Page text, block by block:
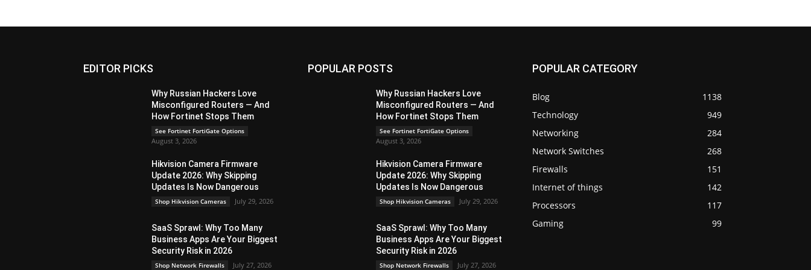
EDITOR PICKS
Why Russian Hackers Love
Misconfigured Routers — And
How Fortinet Stops Them
See Fortinet FortiGate Options
August 3, 2026
Hikvision Camera Firmware
Update 2026: Why Skipping
Updates Is Now Dangerous
Shop Hikvision Cameras July 29, 2026
SaaS Sprawl: Why Too Many
Business Apps Are Your Biggest
Security Risk in 2026
Shop Network Firewalls July 27, 2026
POPULAR POSTS
Why Russian Hackers Love
Misconfigured Routers — And
How Fortinet Stops Them
See Fortinet FortiGate Options
August 3, 2026
Hikvision Camera Firmware
Update 2026: Why Skipping
Updates Is Now Dangerous
Shop Hikvision Cameras July 29, 2026
SaaS Sprawl: Why Too Many
Business Apps Are Your Biggest
Security Risk in 2026
Shop Network Firewalls July 27, 2026
POPULAR CATEGORY
Blog
1138
Technology
949
Networking
284
Network Switches
268
Firewalls
151
Internet of things
142
Processors
117
Gaming
99